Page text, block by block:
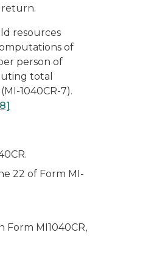
return.
resources
of
person of
total
1040CR-7).
22 of Form MI-
MI1040CR,